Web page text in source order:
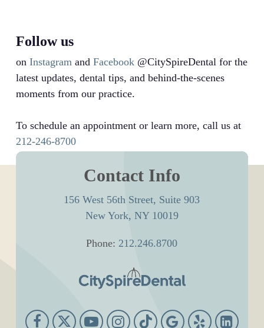
Follow us
on Instagram and Facebook@CitySpireDental for the
latest updates, dental tips, and behind-the-scenes
moments from our practice.
To schedule an appointment or learn more, call us at
212-246-8700
Contact Info
156 West 56th Street, Suite 903
New York, NY 10019
Phone: 212.246.8700